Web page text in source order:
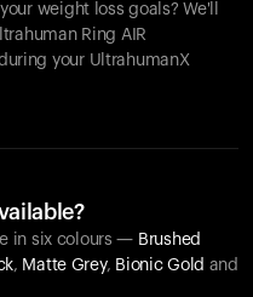
weight loss goals? We'll
Ring AIR
your UltrahumanX
in six colours — Brushed
, Matte Grey, Bionic Gold and